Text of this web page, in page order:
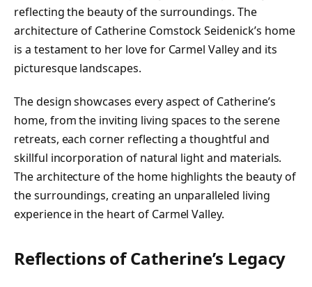
reflecting the beauty of the surroundings. The
architecture of Catherine Comstock Seidenick’s home
is a testament to her love for Carmel Valley and its
picturesque landscapes.
The design showcases every aspect of Catherine’s
home, from the inviting living spaces to the serene
retreats, each corner reflecting a thoughtful and
skillful incorporation of natural light and materials.
The architecture of the home highlights the beauty of
the surroundings, creating an unparalleled living
experience in the heart of Carmel Valley.
Reflections of Catherine’s Legacy